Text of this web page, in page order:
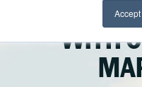
Accept
Landscape Management
Snow & Ice
Landscape
Health & Safety
National Accounts
Join Clintar
BUILD
WITH